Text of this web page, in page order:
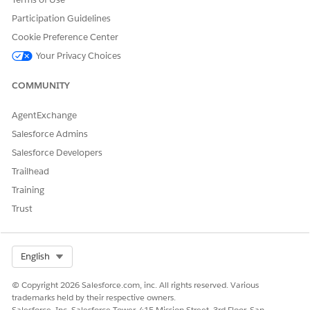
On Rejection (Error): If the call fails, the Promise is rejected
unavailable, or parameters are invalid.
EXAMPLE
const payload = {
promptBuilderID:
    {
    name: "Account",
    value: "801Ws00003AZgY1IAL"
    }
    }
    ],
Participation Guidelines
Cookie Preference Center
Your Privacy Choices
COMMUNITY
AgentExchange
Salesforce Admins
Salesforce Developers
Trailhead
Training
Trust
English
© Copyright 2026 Salesforce.com, inc. All rights reserved. Various
trademarks held by their respective owners.